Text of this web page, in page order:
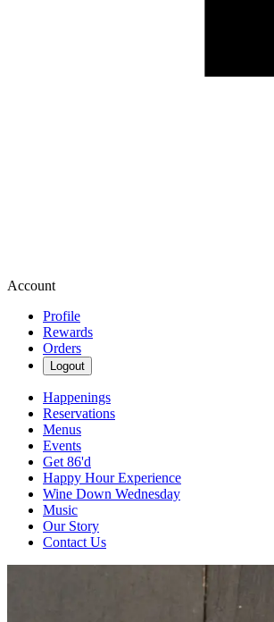
Account
Profile
Rewards
Orders
Logout
Happenings
Reservations
Menus
Events
Get 86'd
Happy Hour Experience
Wine Down Wednesday
Music
Our Story
Contact Us